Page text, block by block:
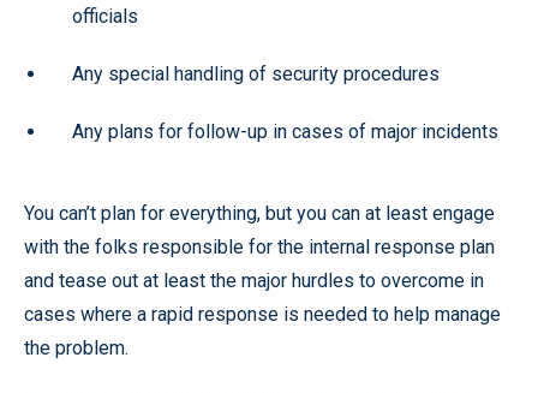
officials
Any special handling of security procedures
Any plans for follow-up in cases of major incidents
You can’t plan for everything, but you can at least engage
with the folks responsible for the internal response plan
and tease out at least the major hurdles to overcome in
cases where a rapid response is needed to help manage
the problem.